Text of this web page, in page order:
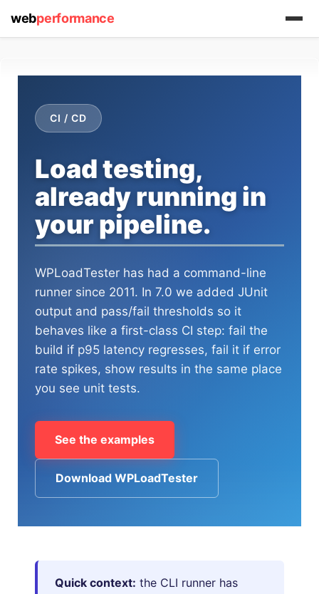
CI / CD
Load testing,
already running in
your pipeline.
WPLoadTester has had a command-line
runner since 2011. In 7.0 we added JUnit
output and pass/fail thresholds so it
behaves like a first-class CI step: fail the
build if p95 latency regresses, fail it if error
rate spikes, show results in the same place
you see unit tests.
See the examples
Download WPLoadTester
Quick context: the CLI runner has
webperformance
(1) 919-845-7601
support system
HOW MANY CONCURRENT USERS
Send